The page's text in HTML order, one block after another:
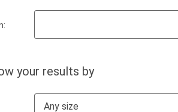
your results by
Any size